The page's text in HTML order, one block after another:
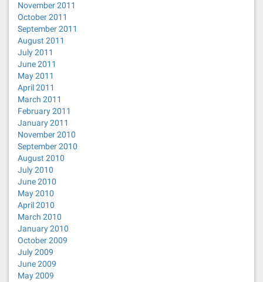
November 2011
October 2011
September 2011
August 2011
July 2011
June 2011
May 2011
April 2011
March 2011
February 2011
January 2011
November 2010
September 2010
August 2010
July 2010
June 2010
May 2010
April 2010
March 2010
January 2010
October 2009
July 2009
June 2009
May 2009